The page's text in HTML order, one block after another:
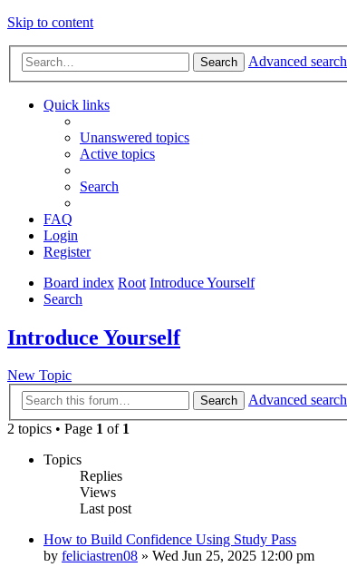
Skip to content
Search Advanced search
Quick links
Unanswered topics
Active topics
Search
FAQ
Login
Register
Board index Root Introduce Yourself
Search
Introduce Yourself
New Topic
Search
Advanced search
2 topics • Page 1 of 1
Topics
Replies
Views
Last post
How to Build Confidence Using Study Pass
by feliciastren08 » Wed Jun 25, 2025 12:00 pm